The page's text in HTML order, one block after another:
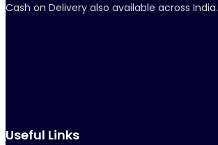
Cash on Delivery also available across India.
Useful Links